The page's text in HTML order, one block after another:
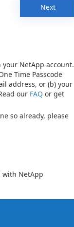
Next
NetApp account.
Time Passcode
address, or (b) your
our FAQ or get
so already, please
NetApp